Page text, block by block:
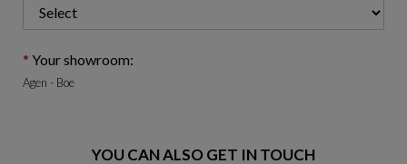
Your showroom:
Agen - Boe
YOU CAN ALSO GET IN TOUCH